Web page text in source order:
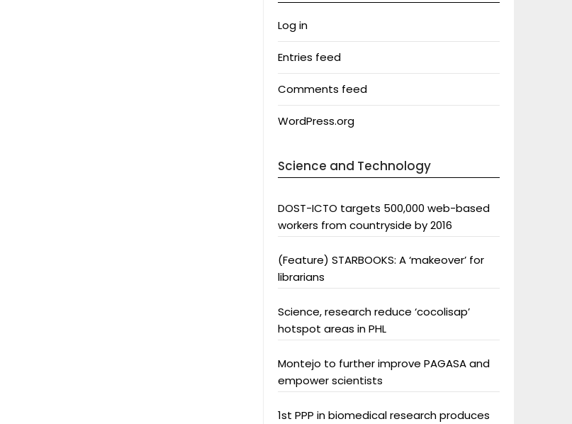
Log in
Entries feed
Comments feed
WordPress.org
Science and Technology
DOST-ICTO targets 500,000 web-based
workers from countryside by 2016
(Feature) STARBOOKS: A ‘makeover’ for
librarians
Science, research reduce ‘cocolisap’
hotspot areas in PHL
Montejo to further improve PAGASA and
empower scientists
1st PPP in biomedical research produces